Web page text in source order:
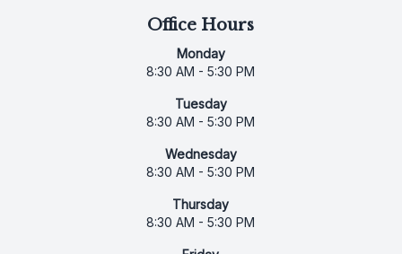
Office Hours
Monday
8:30 AM - 5:30 PM
Tuesday
8:30 AM - 5:30 PM
Wednesday
8:30 AM - 5:30 PM
Thursday
8:30 AM - 5:30 PM